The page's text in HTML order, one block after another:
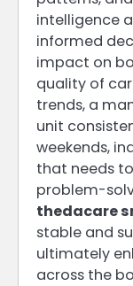
intelligence
informed
impact on
quality of
trends, a
unit
weekends,
that needs
problem-
thedacare
stable and
ultimately
across the